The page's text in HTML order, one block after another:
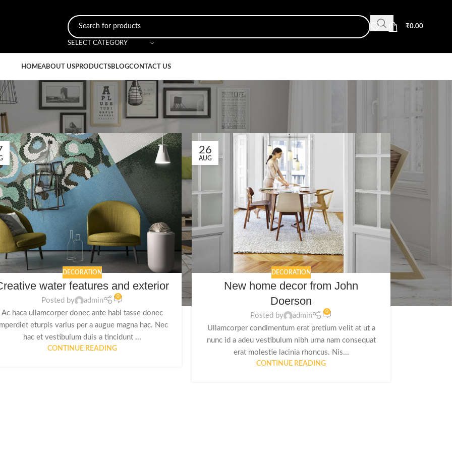
SELECT CATEGORY
₹0.00
HOMEABOUT USPRODUCTSBLOGCONTACT US
DECORATION
water features and exterior
Posted by admin
0
Ac haca ullamcorper donec ante habi tasse donec
eturpis varius per a augue magna hac. Nec
hac et vestibulum duis a tincidunt ...
CONTINUE READING
26
AUG
DECORATION
New home decor from John
Doerson
Posted by admin
0
Ullamcorper condimentum erat pretium velit at ut a
nunc id a adeu vestibulum nibh urna nam consequat
erat molestie lacinia rhoncus. Nis...
CONTINUE READING